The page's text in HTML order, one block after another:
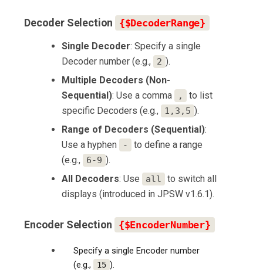
Decoder Selection {$DecoderRange}
Single Decoder: Specify a single
Decoder number (e.g.,
2 ).
Multiple Decoders (Non-
Sequential): Use a comma ,
to list
specific Decoders (e.g.,
1,3,5 ).
Range of Decoders (Sequential):
Use a hyphen
-
to define a range
(e.g.,
6-9 ).
All Decoders: Use all
to switch all
displays (introduced in JPSW v1.6.1).
Encoder Selection {$EncoderNumber}
Specify a single Encoder number
(e.g.,
15 ).